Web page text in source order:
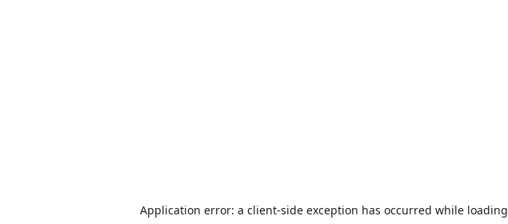
Application error: a client-side exception has occurred while loading